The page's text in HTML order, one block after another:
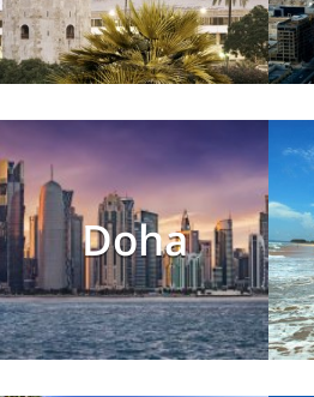
Doha